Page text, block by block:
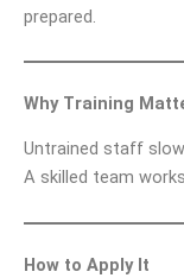
prepared.
Why Training
Untrained staff
A skilled team
How to Apply It